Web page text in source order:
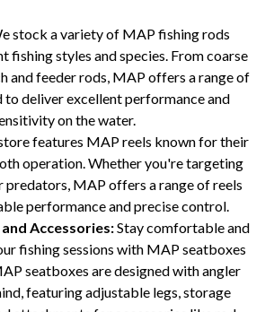
stock a variety of MAP fishing rods
fishing styles and species. From coarse
and feeder rods, MAP offers a range of
to deliver excellent performance and
on the water.
features MAP reels known for their
operation. Whether you're targeting
predators, MAP offers a range of reels
performance and precise control.
Accessories:Stay comfortable and
fishing sessions with MAP seatboxes
seatboxes are designed with angler
featuring adjustable legs, storage